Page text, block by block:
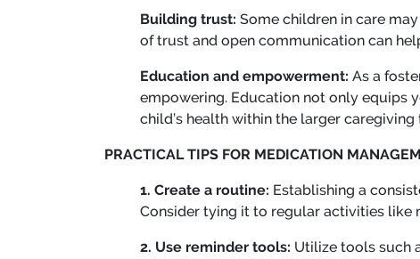
Building trust: Some children in care
of trust and open communication can
Education and empowerment: As a
empowering. Education not only equips
child’s health within the larger caregiving
PRACTICAL TIPS FOR MEDICATION
1. Create a routine: Establishing a
Consider tying it to regular activities like
2. Use reminder tools: Utilize tools such